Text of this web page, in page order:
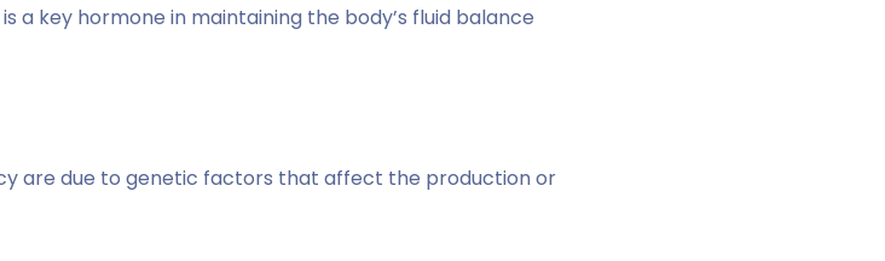
a key hormone in maintaining the body’s fluid balance
are due to genetic factors that affect the production or